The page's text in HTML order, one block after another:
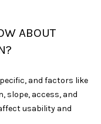
ABOUT
and factors like
slope, access, and
usability and